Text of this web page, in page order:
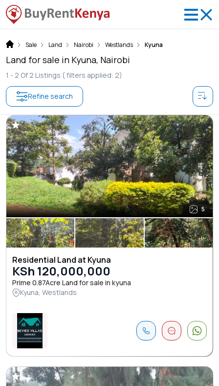
Sale Land Nairobi Westlands Kyuna
Land for sale in Kyuna, Nairobi
1 - 2 Of 2 Listings ( filters applied: 2)
Refine search
5
Residential Land at Kyuna
KSh 120,000,000
Prime 0.87Acre Land for sale in kyuna
Kyuna, Westlands